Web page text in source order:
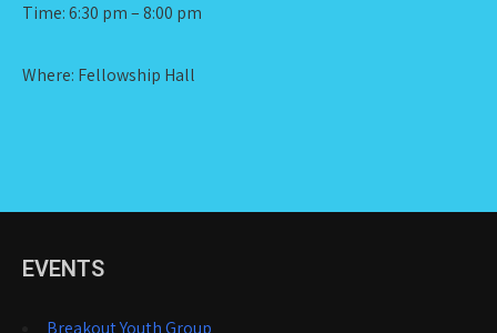
Time: 6:30 pm – 8:00 pm
Where: Fellowship Hall
EVENTS
Breakout Youth Group